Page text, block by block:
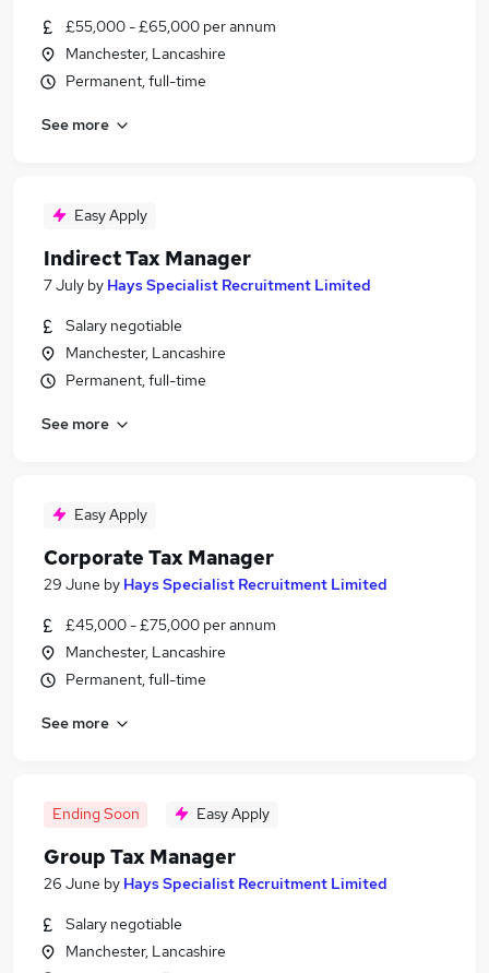
£55,000 - £65,000 per annum
Manchester, Lancashire
Permanent, full-time
See more
Easy Apply
Indirect Tax Manager
7 July by Hays Specialist Recruitment Limited
Salary negotiable
Manchester, Lancashire
Permanent, full-time
See more
Easy Apply
Corporate Tax Manager
29 June by Hays Specialist Recruitment Limited
£45,000 - £75,000 per annum
Manchester, Lancashire
Permanent, full-time
See more
Ending Soon Easy Apply
Group Tax Manager
26 June by Hays Specialist Recruitment Limited
Salary negotiable
Manchester, Lancashire